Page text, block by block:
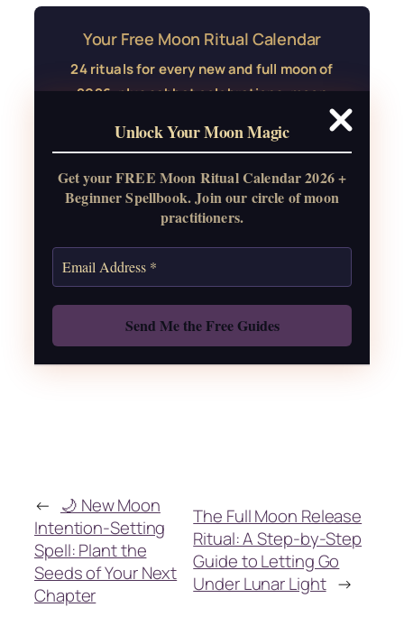
Unlock Your Moon Magic
Get your FREE Moon Ritual Calendar 2026 +
Beginner Spellbook. Join our circle of moon
practitioners.
Your Free Moon Ritual Calendar
24 rituals for every new and full moon of
2026, plus sabbat celebrations, moon
correspondences.
Get the Moon Calendar
Also: Free Spellbook
← 🌙 New Moon
Intention-Setting
Spell: Plant the
Seeds of Your Next
Chapter
The Full Moon Release
Ritual: A Step-by-Step
Guide to Letting Go
Under Lunar Light →